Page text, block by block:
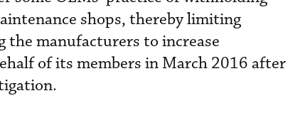
shops, thereby limiting
the manufacturers to increase
of its members in March 2016 after